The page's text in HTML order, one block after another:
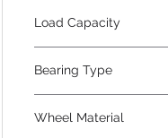
Load Capacity
Bearing Type
Wheel Material